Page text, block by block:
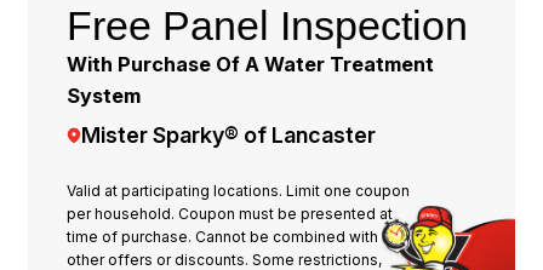
Free Panel Inspection
With Purchase Of A Water Treatment
System
Mister Sparky® of Lancaster
Valid at participating locations. Limit one coupon
per household. Coupon must be presented at
time of purchase. Cannot be combined with any
other offers or discounts. Some restrictions,